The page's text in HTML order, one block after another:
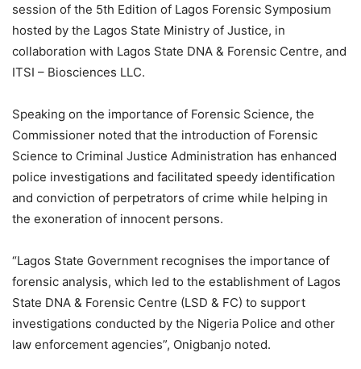
session of the 5th Edition of Lagos Forensic Symposium
hosted by the Lagos State Ministry of Justice, in
collaboration with Lagos State DNA & Forensic Centre, and
ITSI – Biosciences LLC.
Speaking on the importance of Forensic Science, the
Commissioner noted that the introduction of Forensic
Science to Criminal Justice Administration has enhanced
police investigations and facilitated speedy identification
and conviction of perpetrators of crime while helping in
the exoneration of innocent persons.
“Lagos State Government recognises the importance of
forensic analysis, which led to the establishment of Lagos
State DNA & Forensic Centre (LSD & FC) to support
investigations conducted by the Nigeria Police and other
law enforcement agencies”, Onigbanjo noted.